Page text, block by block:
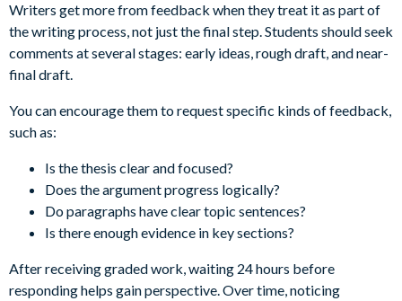
Writers get more from feedback when they treat it as part of
the writing process, not just the final step. Students should seek
comments at several stages: early ideas, rough draft, and near-
final draft.
You can encourage them to request specific kinds of feedback,
such as:
Is the thesis clear and focused?
Does the argument progress logically?
Do paragraphs have clear topic sentences?
Is there enough evidence in key sections?
After receiving graded work, waiting 24 hours before
responding helps gain perspective. Over time, noticing